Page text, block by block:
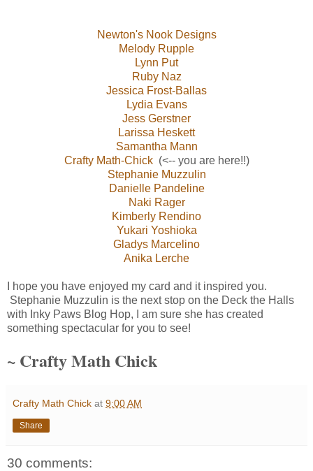
Newton's Nook Designs
Melody Rupple
Lynn Put
Ruby Naz
Jessica Frost-Ballas
Lydia Evans
Jess Gerstner
Larissa Heskett
Samantha Mann
Crafty Math-Chick(<-- you are here!!)
Stephanie Muzzulin
Danielle Pandeline
Naki Rager
Kimberly Rendino
Yukari Yoshioka
Gladys Marcelino
Anika Lerche
I hope you have enjoyed my card and it inspired you.
Stephanie Muzzulin is the next stop on the Deck the Halls
with Inky Paws Blog Hop, I am sure she has created
something spectacular for you to see!
~ Crafty Math Chick
Crafty Math Chick at 9:00 AM
Share
30 comments: